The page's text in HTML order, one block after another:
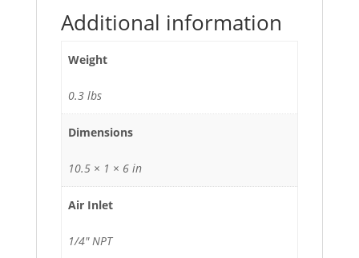
Additional information
Weight
0.3 lbs
Dimensions
10.5 × 1 × 6 in
Air Inlet
1/4" NPT